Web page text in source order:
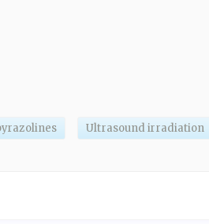
Ultrasound irradiation